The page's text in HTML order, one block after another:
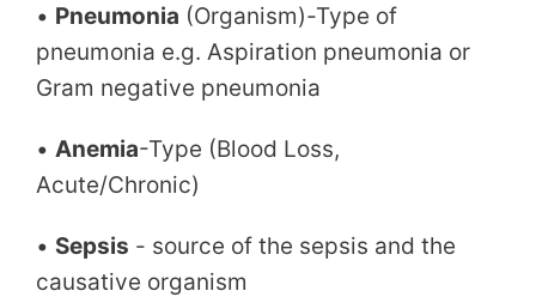
• Pneumonia (Organism)-Type of
pneumonia e.g. Aspiration pneumonia or
Gram negative pneumonia
• Anemia-Type (Blood Loss,
Acute/Chronic)
• Sepsis - source of the sepsis and the
causative organism